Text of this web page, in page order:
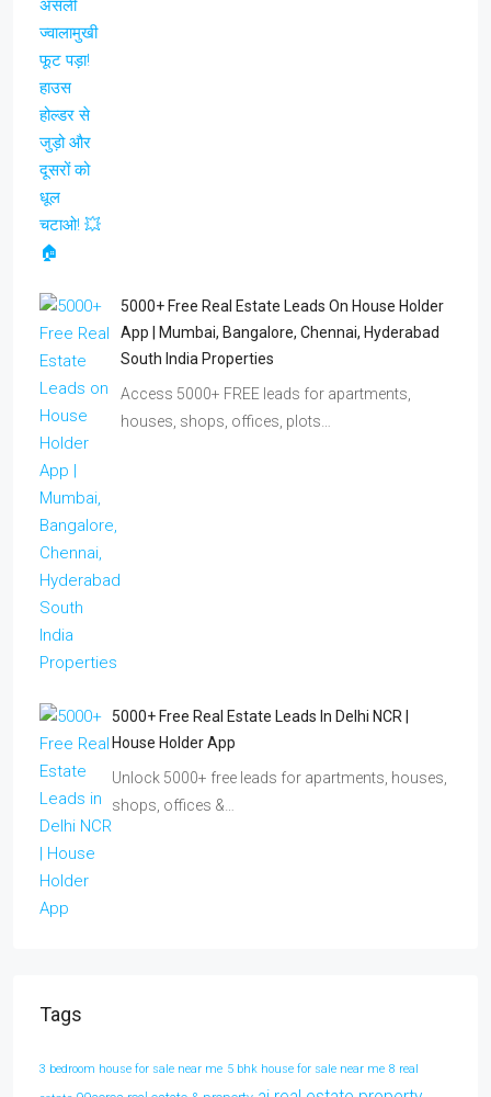
5000+ Free Real Estate Leads On House Holder
App | Mumbai, Bangalore, Chennai, Hyderabad
South India Properties
Access 5000+ FREE leads for apartments,
houses, shops, offices, plots…
5000+ Free Real Estate Leads In Delhi NCR |
House Holder App
Unlock 5000+ free leads for apartments, houses,
shops, offices &…
Tags
3 bedroom house for sale near me 5 bhk house for sale near me 8 real